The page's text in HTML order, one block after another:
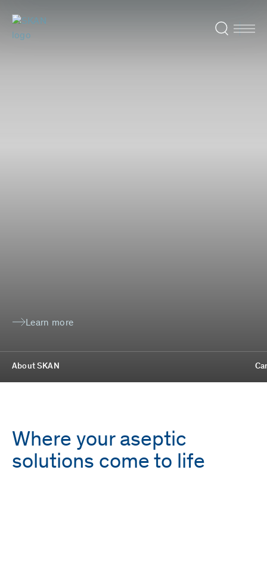
Learn more
About SKAN
Where your aseptic
solutions come to life